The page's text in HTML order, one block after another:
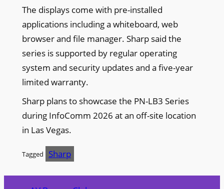
The displays come with pre-installed
applications including a whiteboard, web
browser and file manager. Sharp said the
series is supported by regular operating
system and security updates and a five-year
limited warranty.
Sharp plans to showcase the PN-LB3 Series
during InfoComm 2026 at an off-site location
in Las Vegas.
Tagged Sharp